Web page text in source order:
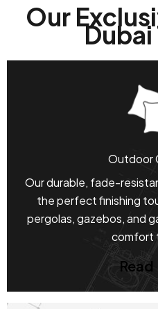
Our
Dubai
Outdoor
Our durable, fade-
the perfect finishing
pergolas, gazebos, and
comfort
Read